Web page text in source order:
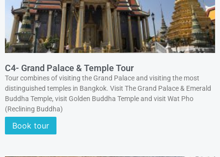
C4- Grand Palace & Temple Tour
Tour combines of visiting the Grand Palace and visiting the most
distinguished temples in Bangkok. Visit The Grand Palace & Emerald
Buddha Temple, visit Golden Buddha Temple and visit Wat Pho
(Reclining Buddha)
Book tour